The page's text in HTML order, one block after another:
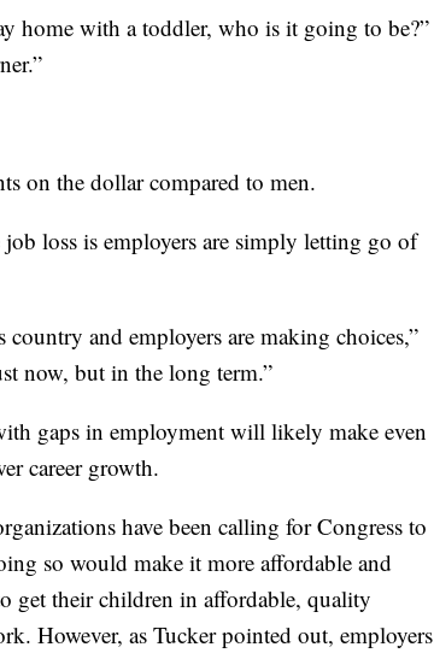
home with a toddler, who is it going to be?”
on the dollar compared to men.
loss is employers are simply letting go of
and employers are making choices,”
now, but in the long term.”
gaps in employment will likely make even
career growth.
have been calling for Congress to
so would make it more affordable and
get their children in affordable, quality
However, as Tucker pointed out, employers